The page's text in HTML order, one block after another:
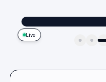
Live
9:41
idukki · live preview